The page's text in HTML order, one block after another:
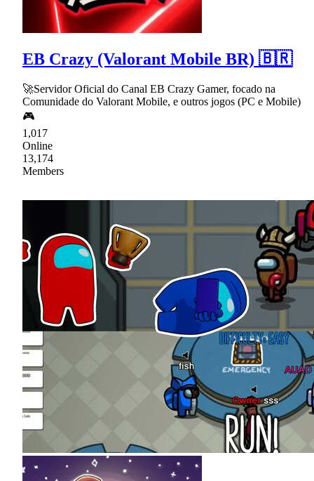
EB Crazy (Valorant Mobile BR) 🇧🇷
🚀Servidor Oficial do Canal EB Crazy Gamer, focado na
Comunidade do Valorant Mobile, e outros jogos (PC e Mobile)
🎮
1,017
Online
13,174
Members